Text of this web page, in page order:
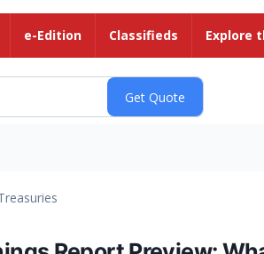
e-Edition Classifieds Explore